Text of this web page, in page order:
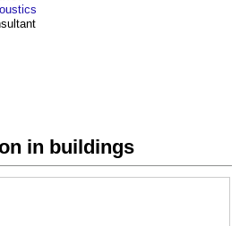
in buildings